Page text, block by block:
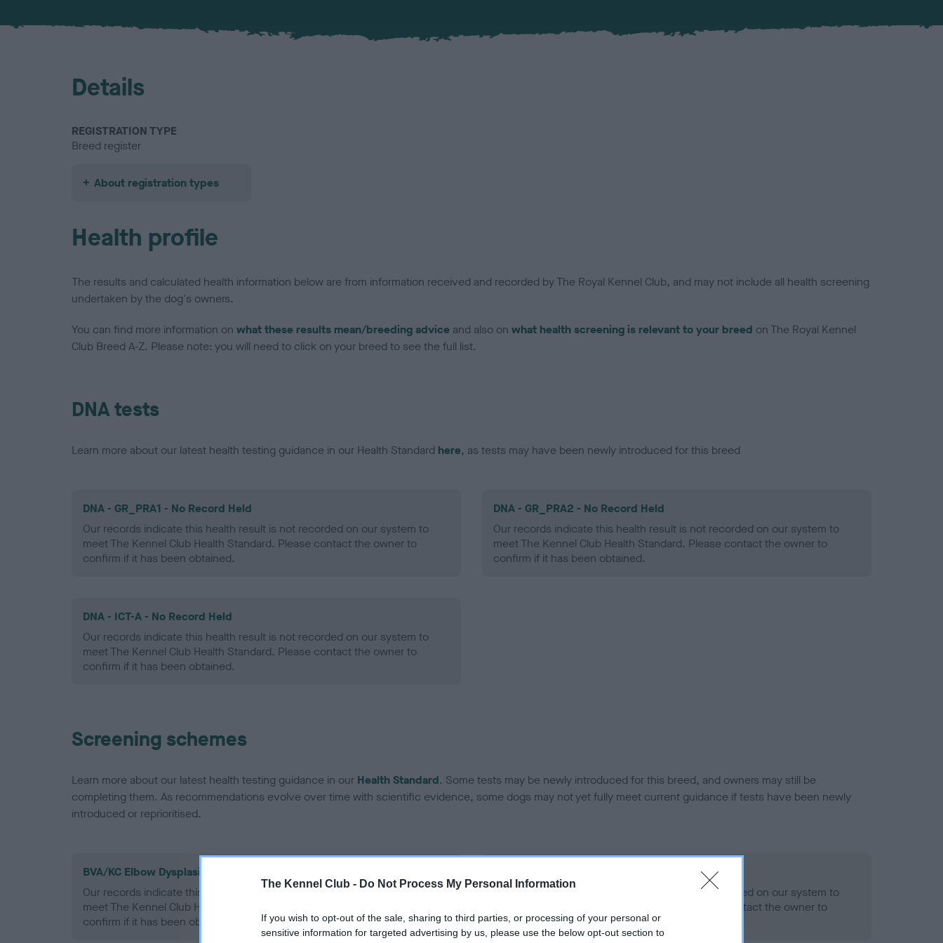
The Kennel Club - Do Not Process My Personal Information
If you wish to opt-out of the sale, sharing to third parties, or processing of your personal or
sensitive information for targeted advertising by us, please use the below opt-out section to
Details
REGISTRATION TYPE
Breed register
About registration types
Health profile
The results and calculated health information below are from information received and recorded by The Royal Kennel Club, and may not include all health screening
undertaken by the dog's owners.
You can find more information on what these results mean/breeding advice and also on what health screening is relevant to your breed on The Royal Kennel
Club Breed A-Z. Please note: you will need to click on your breed to see the full list.
DNA tests
Learn more about our latest health testing guidance in our Health Standard here, as tests may have been newly introduced for this breed
DNA - GR_PRA1 - No Record Held
Our records indicate this health result is not recorded on our system to
meet The Kennel Club Health Standard. Please contact the owner to
confirm if it has been obtained.
DNA - GR_PRA2 - No Record Held
Our records indicate this health result is not recorded on our system to
meet The Kennel Club Health Standard. Please contact the owner to
confirm if it has been obtained.
DNA - ICT-A - No Record Held
Our records indicate this health result is not recorded on our system to
meet The Kennel Club Health Standard. Please contact the owner to
confirm if it has been obtained.
Screening schemes
Learn more about our latest health testing guidance in our Health Standard. Some tests may be newly introduced for this breed, and owners may still be
completing them. As recommendations evolve over time with scientific evidence, some dogs may not yet fully meet current guidance if tests have been newly
introduced or reprioritised.
BVA/KC Elbow Dysplasia - No Record Held
Our records indicate this health result is not recorded on our system to
meet The Kennel Club Health Standard. Please contact the owner to
confirm if it has been obtained.
Our records indicate this health result is not recorded on our system to
meet The Kennel Club Health Standard. Please contact the owner to
confirm if it has been obtained.